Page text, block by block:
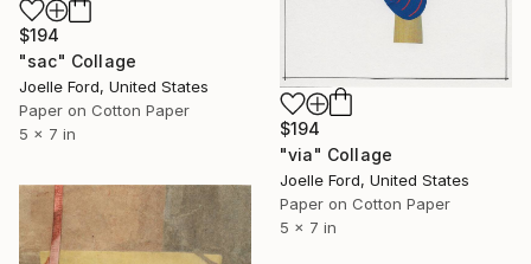
$194
"sac" Collage
Joelle Ford, United States
Paper on Cotton Paper
5 x 7 in
$194
"via" Collage
Joelle Ford, United States
Paper on Cotton Paper
5 x 7 in